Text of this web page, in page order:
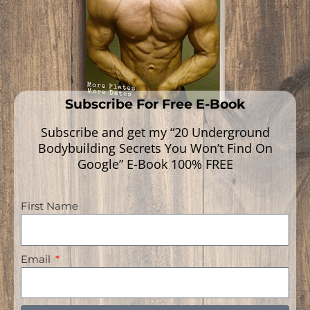
Subscribe For Free E-Book
Subscribe and get my “20 Underground
Bodybuilding Secrets You Won’t Find On
Google” E-Book 100% FREE
First Name
Email